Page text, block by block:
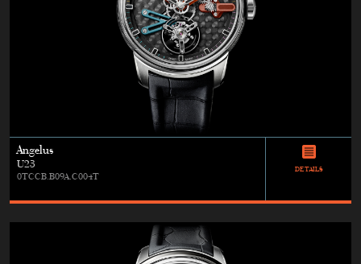
Angelus
U23
0TCCB.B09A.C004T
DETAILS